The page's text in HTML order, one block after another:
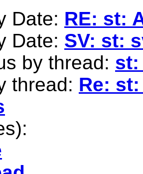
Date: RE: st:
Date: SV: st:
by thread: st:
thread: Re: